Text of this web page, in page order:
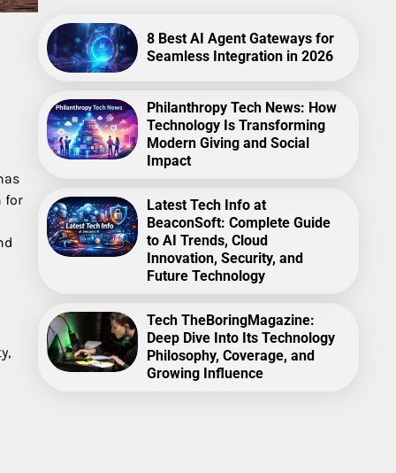
for
8 Best AI Agent Gateways for
Seamless Integration in 2026
Philanthropy Tech News: How
Technology Is Transforming
Modern Giving and Social
Impact
Latest Tech Info at
BeaconSoft: Complete Guide
to AI Trends, Cloud
Innovation, Security, and
Future Technology
Tech TheBoringMagazine:
Deep Dive Into Its Technology
Philosophy, Coverage, and
Growing Influence